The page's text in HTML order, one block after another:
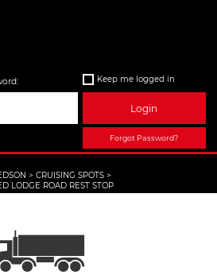
Keep me logged in
Login
Forgot Password?
> CRUISING SPOTS >
LODGE ROAD REST STOP